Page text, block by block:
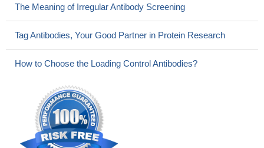
The Meaning of Irregular Antibody Screening
Tag Antibodies, Your Good Partner in Protein Research
How to Choose the Loading Control Antibodies?